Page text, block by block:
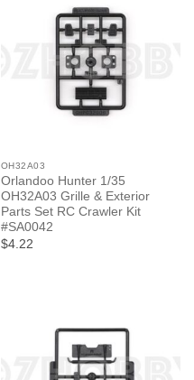
OH32A03
Orlandoo Hunter 1/35
OH32A03 Grille & Exterior
Parts Set RC Crawler Kit
#SA0042
$4.22